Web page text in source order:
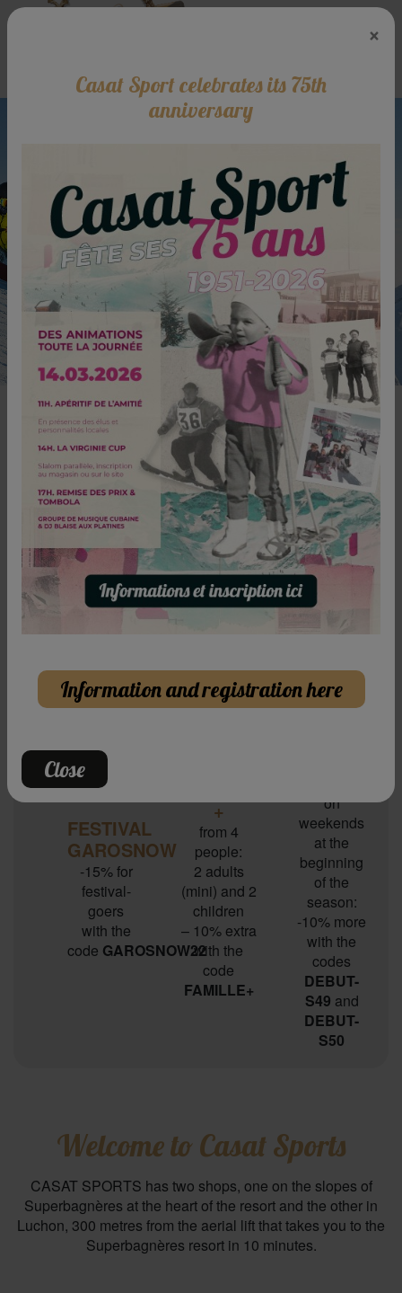
The specialist of ski rent at Luchon -
Superbagnères
Rent your skis online now and ski
with serenity!
Beginning of rental
Promotional code (optional) :
Confirm
Free and unconditional cancellation
100% refunded up to 48h before your first day of
Our current offers
FESTIVAL
GAROSNOW
-15% for
festival-
goers
with the
code GAROSNOW22
+
from 4
people:
2 adults
(mini) and 2
children
– 10% extra
with the
code
FAMILLE+
on
weekends
at the
beginning
of the
season:
-10% more
with the
codes
DEBUT-
S49 and
DEBUT-
S50
Welcome to Casat Sports
CASAT SPORTS has two shops, one on the slopes of
Superbagnères at the heart of the resort and the other in
Luchon, 300 metres from the aerial lift that takes you to the
Superbagnères resort in 10 minutes.
×
Casat Sport celebrates its 75th
anniversary
Information and registration here
Close